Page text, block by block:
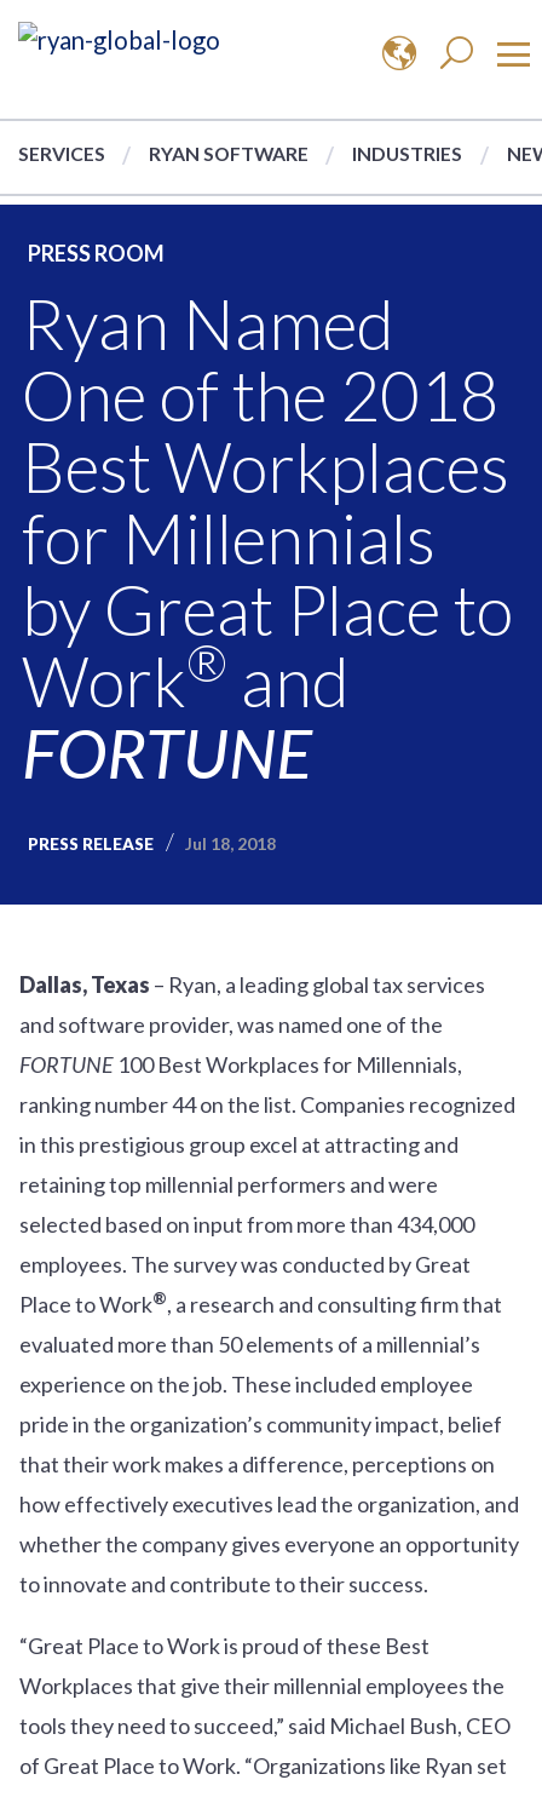
SERVICES RYAN SOFTWARE INDUSTRIES
PRESS ROOM
Ryan Named
One of the 2018
Best Workplaces
for Millennials
by Great Place to
Work® and
FORTUNE
PRESS RELEASE Jul 18, 2018
Dallas, Texas – Ryan, a leading global tax services
and software provider, was named one of the
FORTUNE 100 Best Workplaces for Millennials,
ranking number 44 on the list. Companies recognized
in this prestigious group excel at attracting and
retaining top millennial performers and were
selected based on input from more than 434,000
employees. The survey was conducted by Great
Place to Work®, a research and consulting firm that
evaluated more than 50 elements of a millennial’s
experience on the job. These included employee
pride in the organization’s community impact, belief
that their work makes a difference, perceptions on
how effectively executives lead the organization, and
whether the company gives everyone an opportunity
to innovate and contribute to their success.
“Great Place to Work is proud of these Best
Workplaces that give their millennial employees the
tools they need to succeed,” said Michael Bush, CEO
of Great Place to Work. “Organizations like Ryan set